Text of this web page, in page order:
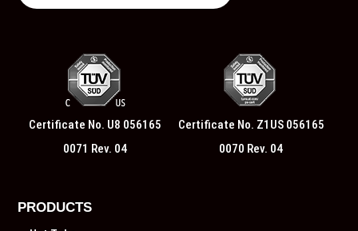
Certificate No. U8 056165
0071 Rev. 04
Certificate No. Z1US 056165
0070 Rev. 04
PRODUCTS